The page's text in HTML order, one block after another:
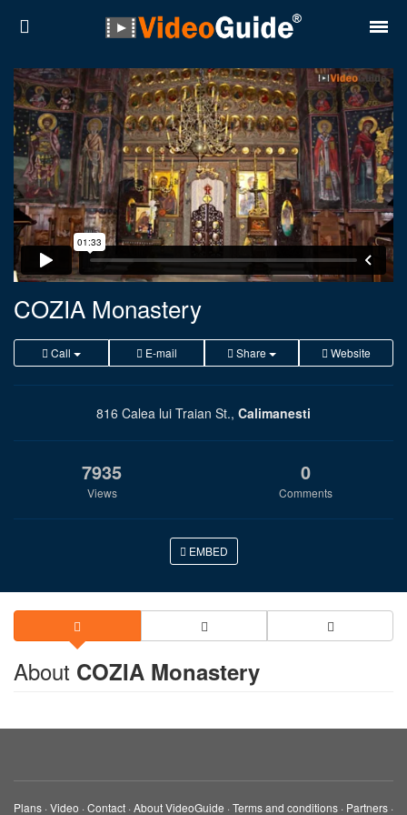
COZIA Monastery
Call E-mail Share Website
816 Calea lui Traian St., Calimanesti
7935
Views
0
Comments
EMBED
About COZIA Monastery
Plans ·Video ·Contact ·About VideoGuide ·Terms and conditions · Partners ·
Places
Destinations
Plans
Contact
About VideoGuide
Terms and conditions
Partners
Română
English